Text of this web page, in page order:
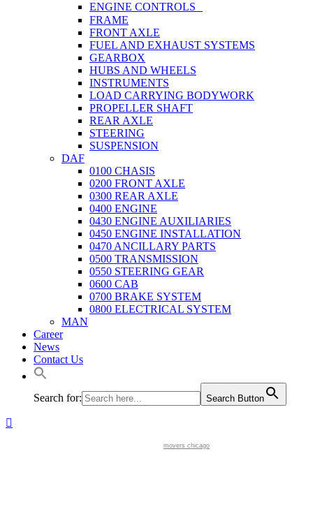
ENGINE CONTROLS
FRAME
FRONT AXLE
FUEL AND EXHAUST SYSTEMS
GEARBOX
HUBS AND WHEELS
INSTRUMENTS
LOAD CARRYING BODYWORK
PROPELLER SHAFT
REAR AXLE
STEERING
SUSPENSION
DAF
0100 CHASIS
0200 FRONT AXLE
0300 REAR AXLE
0400 ENGINE
0430 ENGINE AUXILIARIES
0450 ENGINE INSTALLATION
0470 ANCILLARY PARTS
0500 TRANSMISSION
0550 STEERING GEAR
0600 CAB
0700 BRAKE SYSTEM
0800 ELECTRICAL SYSTEM
MAN
Career
News
Contact Us
Search for: Search Button
movers chicago